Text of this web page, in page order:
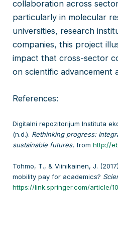
collaboration across
particularly in molecular
universities, research
companies, this project
impact that cross-sector
on scientific advancement
References:
Digitalni repozitorijum Instituta
(n.d.). Rethinking progress:
sustainable futures, fromhttp://
Tohmo, T., & Viinikainen, J.
mobility pay for academics?
https://link.springer.com/article/